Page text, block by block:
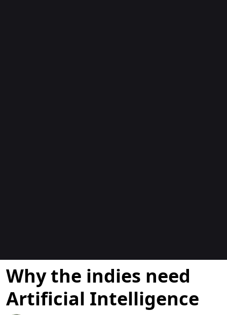
Blogit
Why the indies need
Artificial Intelligence